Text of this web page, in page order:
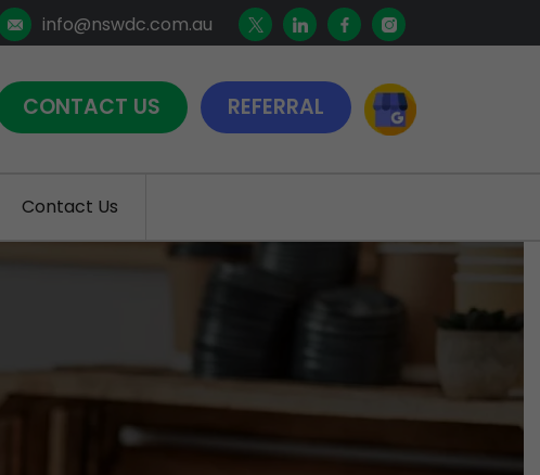
info@nswdc.com.au
CONTACT US REFERRAL
Contact Us